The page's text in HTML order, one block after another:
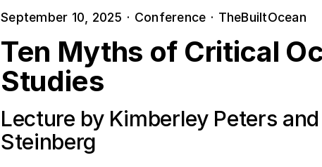
September 10, 2025 · Conference · TheBuiltOcean
Ten Myths of Critical
Studies
Lecture by Kimberley Peters
Steinberg